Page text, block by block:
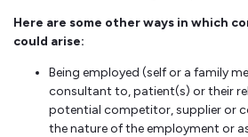
Here are some other ways in which
could arise:
Being employed (self or a family
consultant to, patient(s) or their
potential competitor, supplier or
the nature of the employment or